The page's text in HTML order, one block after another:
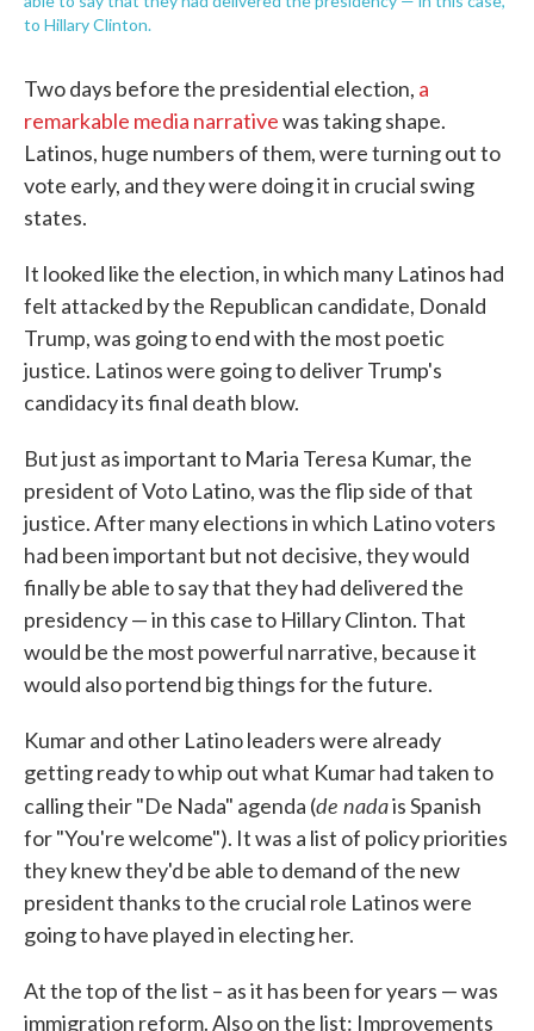
to Hillary Clinton.
Two days before the presidential election, a
remarkable media narrativewas taking shape.
Latinos, huge numbers of them, were turning out to
vote early, and they were doing it in crucial swing
states.
It looked like the election, in which many Latinos had
felt attacked by the Republican candidate, Donald
Trump, was going to end with the most poetic
justice. Latinos were going to deliver Trump's
candidacy its final death blow.
But just as important to Maria Teresa Kumar, the
president of Voto Latino, was the flip side of that
justice. After many elections in which Latino voters
had been important but not decisive, they would
finally be able to say that they had delivered the
presidency — in this case to Hillary Clinton. That
would be the most powerful narrative, because it
would also portend big things for the future.
Kumar and other Latino leaders were already
getting ready to whip out what Kumar had taken to
calling their "De Nada" agenda (de nadais Spanish
for "You're welcome"). It was a list of policy priorities
they knew they'd be able to demand of the new
president thanks to the crucial role Latinos were
going to have played in electing her.
At the top of the list – as it has been for years — was
immigration reform. Also on the list: Improvements